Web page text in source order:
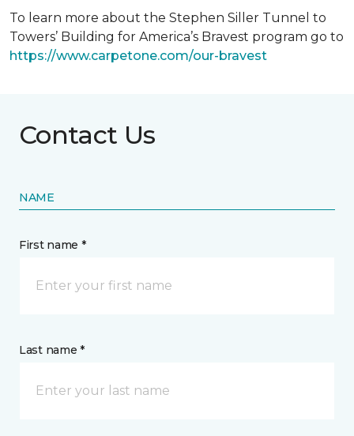
To learn more about the Stephen Siller Tunnel to
Towers’ Building for America’s Bravest program go to
https://www.carpetone.com/our-bravest
Contact Us
NAME
First name *
Last name *